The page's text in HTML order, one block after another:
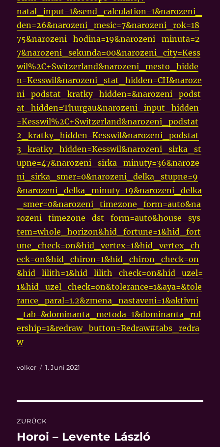
natal_input=1&send_calculation=1&narozeni_
den=26&narozeni_mesic=7&narozeni_rok=18
75&narozeni_hodina=19&narozeni_minuta=2
7&narozeni_sekunda=00&narozeni_city=Kess
wil%2C+Switzerland&narozeni_mesto_hidde
n=Kesswil&narozeni_stat_hidden=CH&naroze
ni_podstat_kratky_hidden=&narozeni_podst
at_hidden=Thurgau&narozeni_input_hidden
=Kesswil%2C+Switzerland&narozeni_podstat
2_kratky_hidden=Kesswil&narozeni_podstat
3_kratky_hidden=Kesswil&narozeni_sirka_st
upne=47&narozeni_sirka_minuty=36&naroze
ni_sirka_smer=0&narozeni_delka_stupne=9
&narozeni_delka_minuty=19&narozeni_delka
_smer=0&narozeni_timezone_form=auto&na
rozeni_timezone_dst_form=auto&house_sys
tem=whole_horizon&hid_fortune=1&hid_fort
une_check=on&hid_vertex=1&hid_vertex_ch
eck=on&hid_chiron=1&hid_chiron_check=on
&hid_lilith=1&hid_lilith_check=on&hid_uzel=
1&hid_uzel_check=on&tolerance=1&aya=&tole
rance_paral=1.2&zmena_nastaveni=1&aktivni
_tab=&dominanta_metoda=1&dominanta_rul
ership=1&redraw_button=Redraw#tabs_redra
w
Autor
volker
Veröffentlicht
1. Juni 2021
ZURÜCK
Vorheriger
Horoi – Levente László